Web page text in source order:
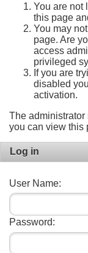
You are not
this page
You may
page. Are
access
privileged
If you are
disabled
activation.
The administrator
you can view this
Log in
User Name:
Password: